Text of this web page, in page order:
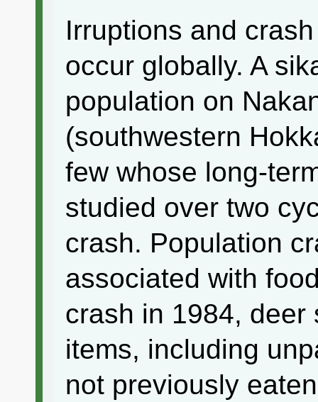
Irruptions and
occur globally. A
population on
(southwestern
few whose long-
studied over two
crash. Population
associated with
crash in 1984, deer
items, including
not previously